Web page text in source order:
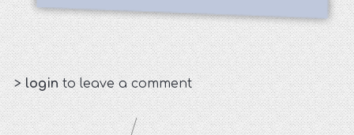
>loginto leave a comment